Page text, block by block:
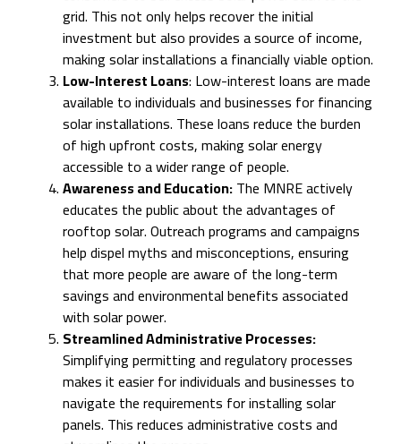
grid. This not only helps recover the initial
investment but also provides a source of income,
making solar installations a financially viable option.
Low-Interest Loans: Low-interest loans are made
available to individuals and businesses for financing
solar installations. These loans reduce the burden
of high upfront costs, making solar energy
accessible to a wider range of people.
Awareness and Education:The MNRE actively
educates the public about the advantages of
rooftop solar. Outreach programs and campaigns
help dispel myths and misconceptions, ensuring
that more people are aware of the long-term
savings and environmental benefits associated
with solar power.
Streamlined Administrative Processes:
Simplifying permitting and regulatory processes
makes it easier for individuals and businesses to
navigate the requirements for installing solar
panels. This reduces administrative costs and